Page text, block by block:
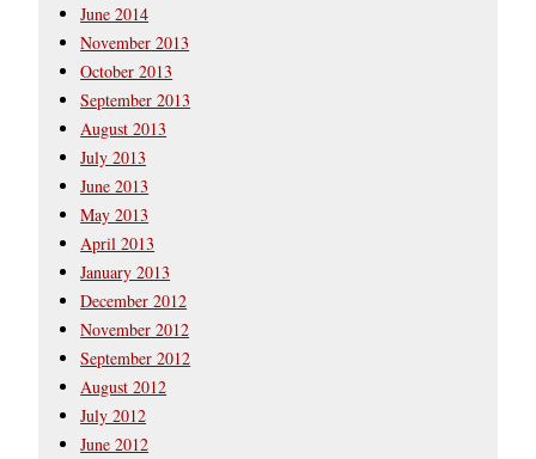
June 2014
November 2013
October 2013
September 2013
August 2013
July 2013
June 2013
May 2013
April 2013
January 2013
December 2012
November 2012
September 2012
August 2012
July 2012
June 2012